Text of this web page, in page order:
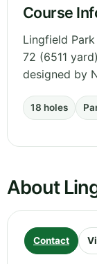
Course
Lingfield
72 (6511
designed by
18 holes
About
Contact